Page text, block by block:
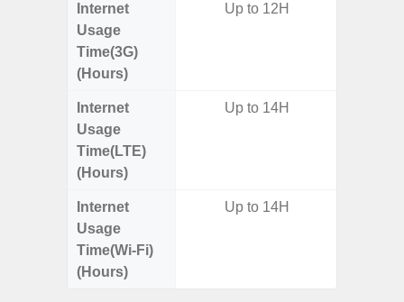
Internet
Usage
Time(3G)
(Hours)
Up to 12H
Internet
Usage
Time(LTE)
(Hours)
Up to 14H
Internet
Usage
Time(Wi-Fi)
(Hours)
Up to 14H